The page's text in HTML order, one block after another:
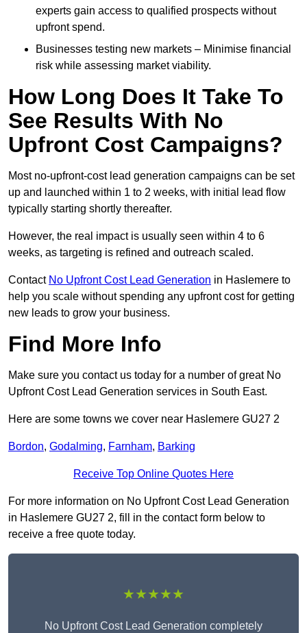
experts gain access to qualified prospects without
upfront spend.
Businesses testing new markets – Minimise financial
risk while assessing market viability.
How Long Does It Take To
See Results With No
Upfront Cost Campaigns?
Most no-upfront-cost lead generation campaigns can be set
up and launched within 1 to 2 weeks, with initial lead flow
typically starting shortly thereafter.
However, the real impact is usually seen within 4 to 6
weeks, as targeting is refined and outreach scaled.
Contact No Upfront Cost Lead Generation in Haslemere to
help you scale without spending any upfront cost for getting
new leads to grow your business.
Find More Info
Make sure you contact us today for a number of great No
Upfront Cost Lead Generation services in South East.
Here are some towns we cover near Haslemere GU27 2
Bordon, Godalming, Farnham, Barking
Receive Top Online Quotes Here
For more information on No Upfront Cost Lead Generation
in Haslemere GU27 2, fill in the contact form below to
receive a free quote today.
★★★★★
No Upfront Cost Lead Generation completely